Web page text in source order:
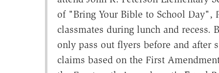
of "Bring Your Bible to School Day",
classmates during lunch and
only pass out flyers before and after
claims based on the First